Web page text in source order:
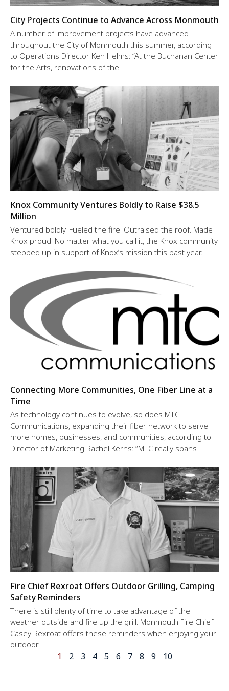
City Projects Continue to Advance Across Monmouth
A number of improvement projects have advanced
throughout the City of Monmouth this summer, according
to Operations Director Ken Helms: “At the Buchanan Center
for the Arts, renovations of the
Knox Community Ventures Boldly to Raise $38.5
Million
Ventured boldly. Fueled the fire. Outraised the roof. Made
Knox proud. No matter what you call it, the Knox community
stepped up in support of Knox’s mission this past year.
Connecting More Communities, One Fiber Line at a
Time
As technology continues to evolve, so does MTC
Communications, expanding their fiber network to serve
more homes, businesses, and communities, according to
Director of Marketing Rachel Kerns: “MTC really spans
Fire Chief Rexroat Offers Outdoor Grilling, Camping
Safety Reminders
There is still plenty of time to take advantage of the
weather outside and fire up the grill. Monmouth Fire Chief
Casey Rexroat offers these reminders when enjoying your
outdoor
1 2 3 4 5 6 7 8 9 10